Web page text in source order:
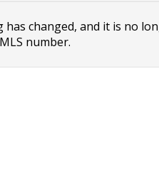
changed, and it is no
number.